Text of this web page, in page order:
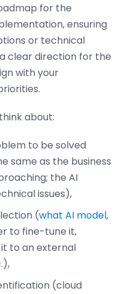
for the
ensuring
or technical
clear direction for the
with your
about:
to be solved
same as the business
the AI
issues),
(what AI model,
to fine-tune it,
to an external
(cloud